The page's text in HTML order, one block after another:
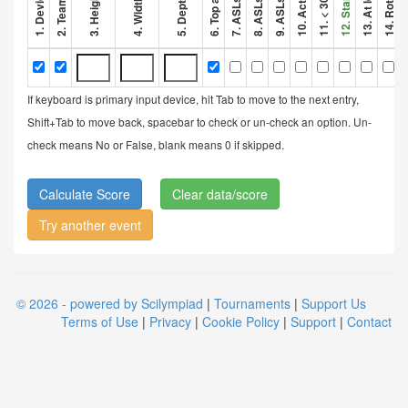
If keyboard is primary input device, hit Tab to move to the next entry,
Shift+Tab to move back, spacebar to check or un-check an option. Un-
check means No or False, blank means 0 if skipped.
Clear data/score
Try another event
© 2026 - powered by Scilympiad | Tournaments | Support Us
Terms of Use | Privacy | Cookie Policy | Support | Contact